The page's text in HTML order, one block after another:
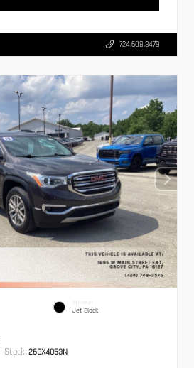
724.608.3479
INTERIOR
Jet Black
Stock: 26GX4053N